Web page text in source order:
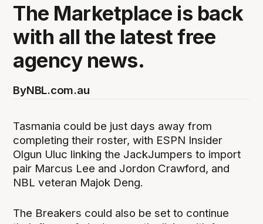
The Marketplace is back
with all the latest free
agency news.
ByNBL.com.au
Tasmania could be just days away from
completing their roster, with ESPN Insider
Olgun Uluc linking the JackJumpers to import
pair Marcus Lee and Jordon Crawford, and
NBL veteran Majok Deng.
The Breakers could also be set to continue